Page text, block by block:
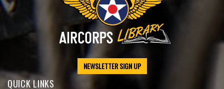
NEWSLETTER SIGN UP
QUICK LINKS